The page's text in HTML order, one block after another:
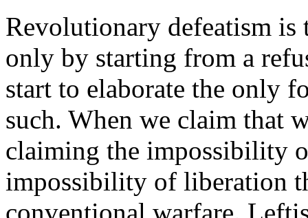
Revolutionary defeatism is
only by starting from a
start to elaborate the only
such. When we claim that
claiming the impossibility
impossibility of liberation